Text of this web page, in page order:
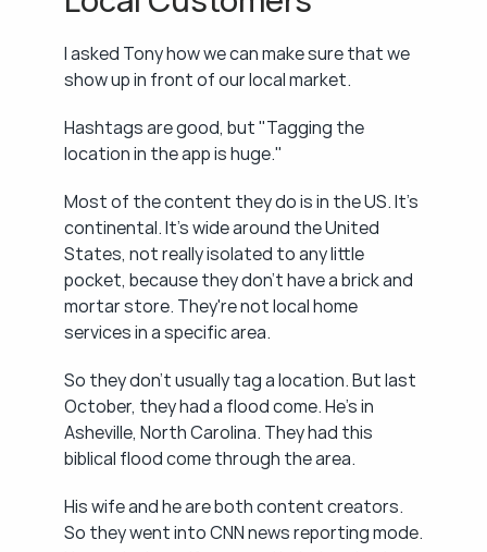
I asked Tony how we can make sure that we
show up in front of our local market.
Hashtags are good, but "Tagging the
location in the app is huge."
Most of the content they do is in the US. It's
continental. It's wide around the United
States, not really isolated to any little
pocket, because they don't have a brick and
mortar store. They're not local home
services in a specific area.
So they don't usually tag a location. But last
October, they had a flood come. He's in
Asheville, North Carolina. They had this
biblical flood come through the area.
His wife and he are both content creators.
So they went into CNN news reporting mode.